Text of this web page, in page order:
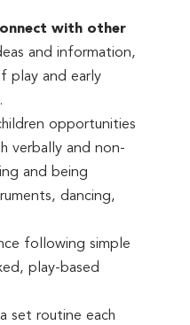
with other
and information,
play and early
opportunities
verbally and non-
and being
dancing,
following simple
play-based
set routine each